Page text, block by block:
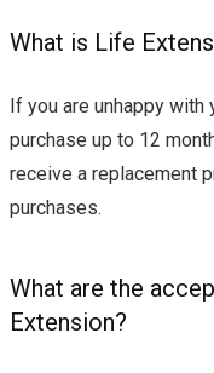
What is Life
If you are unhappy with
purchase up to 12
receive a replacement
purchases.
What are the
Extension?